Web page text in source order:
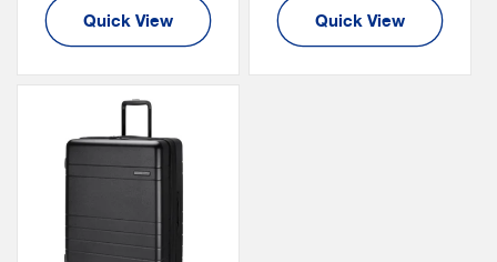
Quick View Quick View